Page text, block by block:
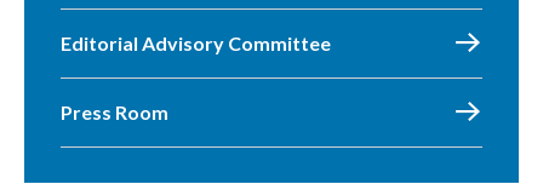
Editorial Advisory Committee
Press Room